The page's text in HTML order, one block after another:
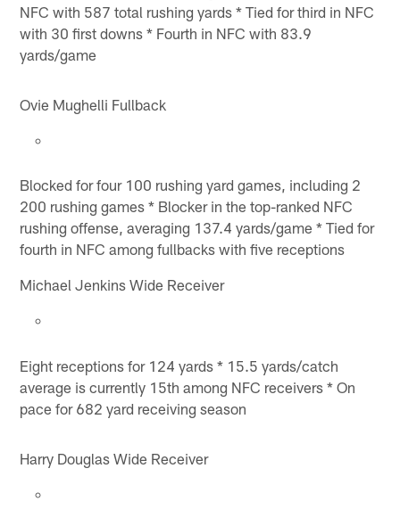
NFC with 587 total rushing yards * Tied for third in NFC
with 30 first downs * Fourth in NFC with 83.9
yards/game
Ovie Mughelli Fullback
Blocked for four 100 rushing yard games, including 2
200 rushing games * Blocker in the top-ranked NFC
rushing offense, averaging 137.4 yards/game * Tied for
fourth in NFC among fullbacks with five receptions
Michael Jenkins Wide Receiver
Eight receptions for 124 yards * 15.5 yards/catch
average is currently 15th among NFC receivers * On
pace for 682 yard receiving season
Harry Douglas Wide Receiver